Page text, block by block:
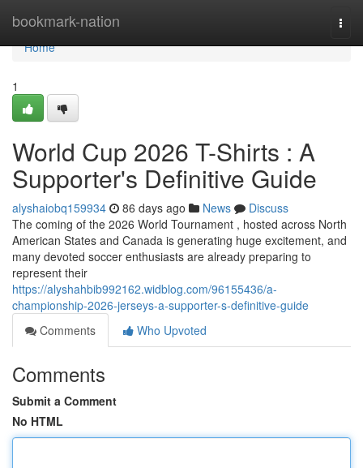
bookmark-nation
Home
Home
1
World Cup 2026 T-Shirts : A
Supporter's Definitive Guide
alyshaiobq159934 86 days ago News
Discuss
The coming of the 2026 World Tournament , hosted across North
American States and Canada is generating huge excitement, and
many devoted soccer enthusiasts are already preparing to
represent their
https://alyshahbib992162.widblog.com/96155436/a-
championship-2026-jerseys-a-supporter-s-definitive-guide
Comments
Who Upvoted
Comments
Submit a Comment
No HTML